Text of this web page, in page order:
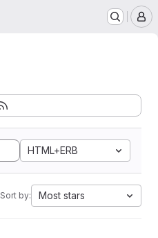
HTML+ERB
Sort by: Most stars